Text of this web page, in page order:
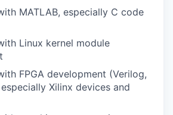
MATLAB, especially C code
Linux kernel module
FPGA development (Verilog,
Xilinx devices and